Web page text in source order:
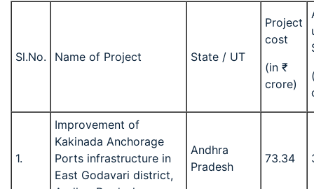
Sl.No. Name of Project State / UT
Project
cost
(in ₹
crore)
1.
Improvement of
Kakinada Anchorage
Ports infrastructure in
East Godavari district,
Andhra
Pradesh
73.34